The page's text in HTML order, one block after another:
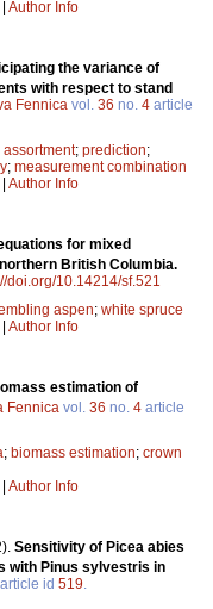
| Author Info
the variance of
with respect to stand
Fennica vol. 36 no. 4 article
assortment; prediction;
; measurement combination
| Author Info
for mixed
British Columbia.
doi.org/10.14214/sf.521
aspen; white spruce
| Author Info
estimation of
Fennica vol. 36 no. 4 article
; biomass estimation; crown
| Author Info
Sensitivity of Picea abies
with Pinus sylvestris in
article id 519